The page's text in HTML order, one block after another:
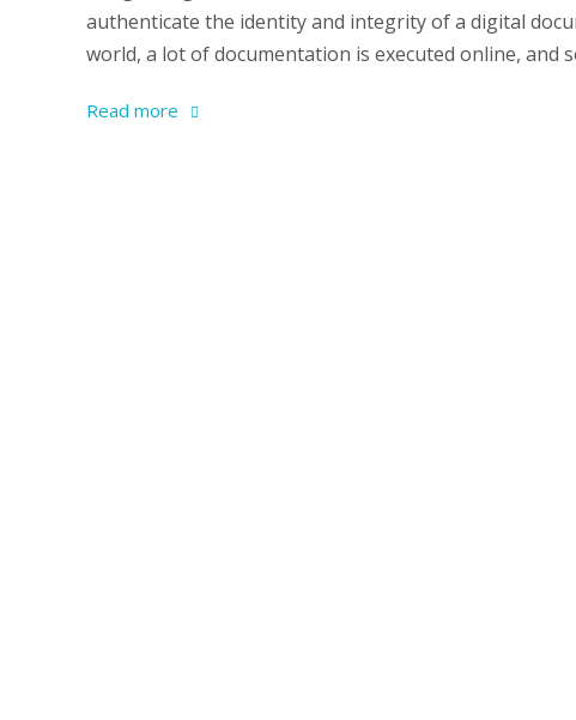
authenticate the identity and integrity of a digital
world, a lot of documentation is executed online, and
Read more